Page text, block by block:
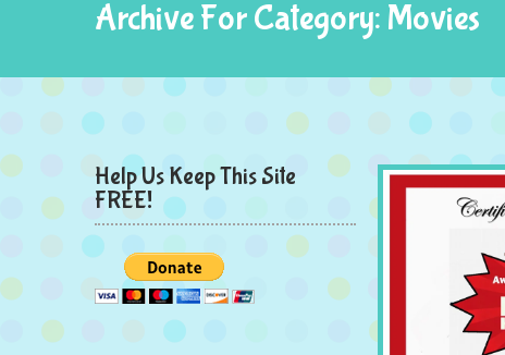
Archive For Category: Movies
Help Us Keep This Site
FREE!